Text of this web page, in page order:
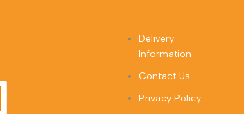
Delivery
Information
Contact Us
Privacy Policy